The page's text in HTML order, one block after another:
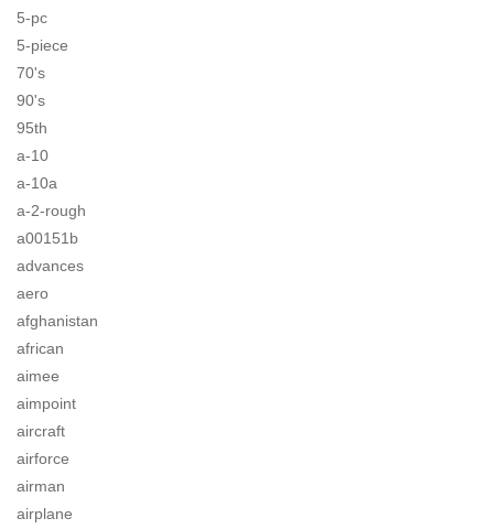
5-pc
5-piece
70's
90's
95th
a-10
a-10a
a-2-rough
a00151b
advances
aero
afghanistan
african
aimee
aimpoint
aircraft
airforce
airman
airplane